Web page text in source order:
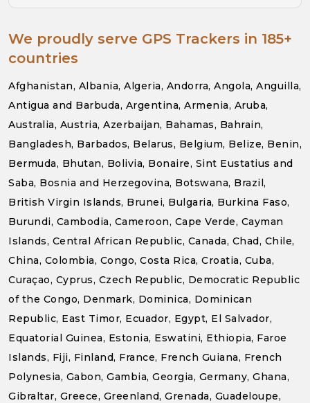
We proudly serve GPS Trackers in 185+
countries
Afghanistan, Albania, Algeria, Andorra, Angola, Anguilla,
Antigua and Barbuda, Argentina, Armenia, Aruba,
Australia, Austria, Azerbaijan, Bahamas, Bahrain,
Bangladesh, Barbados, Belarus, Belgium, Belize, Benin,
Bermuda, Bhutan, Bolivia, Bonaire, Sint Eustatius and
Saba, Bosnia and Herzegovina, Botswana, Brazil,
British Virgin Islands, Brunei, Bulgaria, Burkina Faso,
Burundi, Cambodia, Cameroon, Cape Verde, Cayman
Islands, Central African Republic, Canada, Chad, Chile,
China, Colombia, Congo, Costa Rica, Croatia, Cuba,
Curaçao, Cyprus, Czech Republic, Democratic Republic
of the Congo, Denmark, Dominica, Dominican
Republic, East Timor, Ecuador, Egypt, El Salvador,
Equatorial Guinea, Estonia, Eswatini, Ethiopia, Faroe
Islands, Fiji, Finland, France, French Guiana, French
Polynesia, Gabon, Gambia, Georgia, Germany, Ghana,
Gibraltar, Greece, Greenland, Grenada, Guadeloupe,